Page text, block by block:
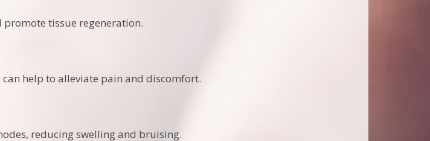
promote tissue regeneration.
help to alleviate pain and discomfort.
reducing swelling and bruising.